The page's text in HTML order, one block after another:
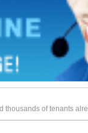
thousands of tenants